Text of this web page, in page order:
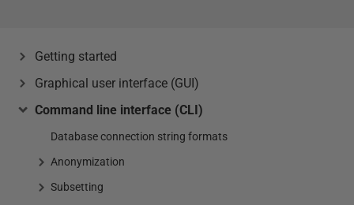
Getting started
Graphical user interface (GUI)
Command line interface (CLI)
Database connection string formats
Anonymization
Subsetting